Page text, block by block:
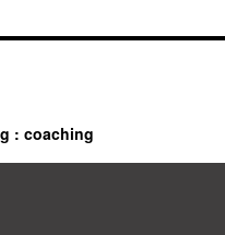
: coaching